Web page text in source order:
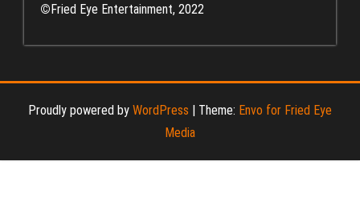
©Fried Eye Entertainment, 2022
Proudly powered by WordPress | Theme: Envo for Fried Eye
Media